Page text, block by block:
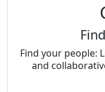
Find your people:
and